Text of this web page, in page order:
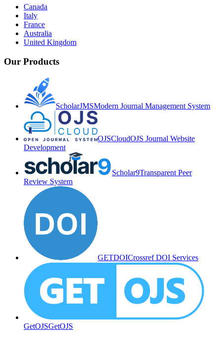
Canada
Italy
France
Australia
United Kingdom
Our Products
ScholarJMSModern Journal Management System
OJSCloudOJS Journal Website
Development
Scholar9Transparent Peer
Review System
GETDOICrossref DOI Services
GetOJSGetOJS